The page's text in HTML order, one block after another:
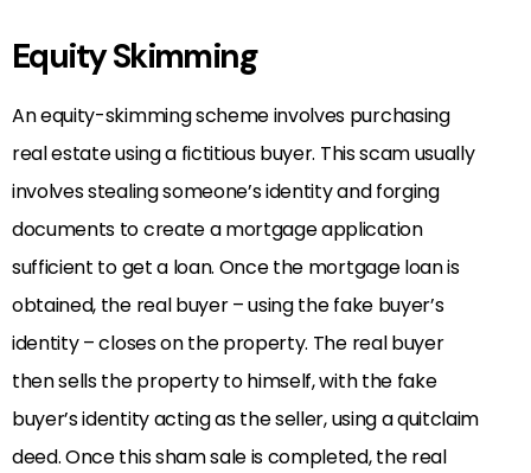
Equity Skimming
An equity-skimming scheme involves purchasing
real estate using a fictitious buyer. This scam usually
involves stealing someone’s identity and forging
documents to create a mortgage application
sufficient to get a loan. Once the mortgage loan is
obtained, the real buyer – using the fake buyer’s
identity – closes on the property. The real buyer
then sells the property to himself, with the fake
buyer’s identity acting as the seller, using a quitclaim
deed. Once this sham sale is completed, the real